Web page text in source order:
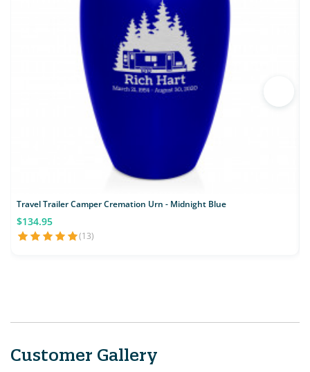
Travel Trailer Camper Cremation Urn - Midnight Blue
$134.95
(13)
Customer Gallery